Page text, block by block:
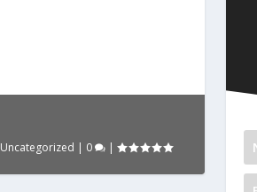
Uncategorized | 0 |